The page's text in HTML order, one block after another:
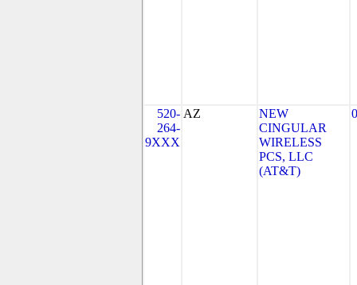
520-
264-
9XXX
AZ
NEW
CINGULAR
WIRELESS
PCS, LLC
(AT&T)